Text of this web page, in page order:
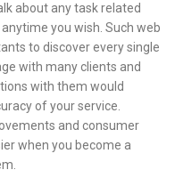
about any task related
you wish. Such web
to discover every single
with many clients and
with them would
of your service.
and consumer
when you become a